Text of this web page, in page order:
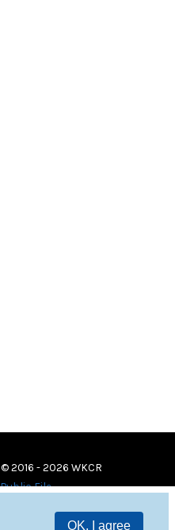
OK, I agree
© 2016 - 2026 WKCR
Public File